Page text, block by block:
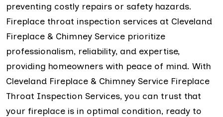
preventing costly repairs or safety hazards.
Fireplace throat inspection services at Cleveland
Fireplace & Chimney Service prioritize
professionalism, reliability, and expertise,
providing homeowners with peace of mind. With
Cleveland Fireplace & Chimney Service Fireplace
Throat Inspection Services, you can trust that
your fireplace is in optimal condition, ready to